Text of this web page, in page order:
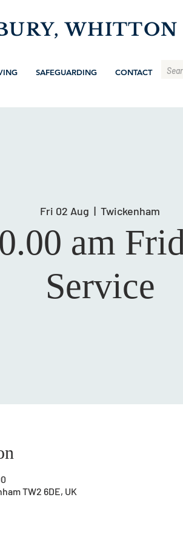
WHITTON
SAFEGUARDING CONTACT
Fri 02 Aug
  |
Twickenham
am
Service
TW2 6DE, UK